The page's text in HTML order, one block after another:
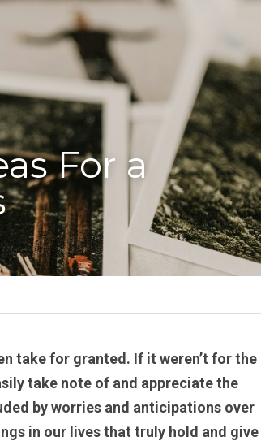
For a
take for granted. If it weren’t for the
take note of and appreciate the
by worries and anticipations over
in our lives that truly hold and give